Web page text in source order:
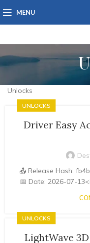
MENU
Unlocks
UNLOCKS
Driver Easy
📤 Release Hash:
📅 Date: 2026-07-
UNLOCKS
LightWave